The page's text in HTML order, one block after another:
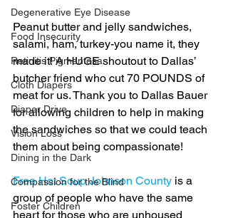
Degenerative Eye Disease
Food Insecurity
Retinitis Pigmentosa
Cloth Diapers
Diaper Drive
Vision Loss
Dining in the Dark
Compassion for the Blind
Foster Children
Peanut butter and jelly sandwiches,
salami, ham, turkey-you name it, they
made it! A HUGE shoutout to Dallas’
butcher friend who cut 70 POUNDS of
meat for us. Thank you to Dallas Bauer
for allowing children to help in making
the sandwiches so that we could teach
them about being compassionate!
Free Hot Soup Johnson County is a
group of people who have the same
heart for those who are unhoused